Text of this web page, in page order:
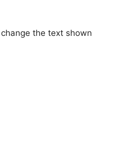
the text shown